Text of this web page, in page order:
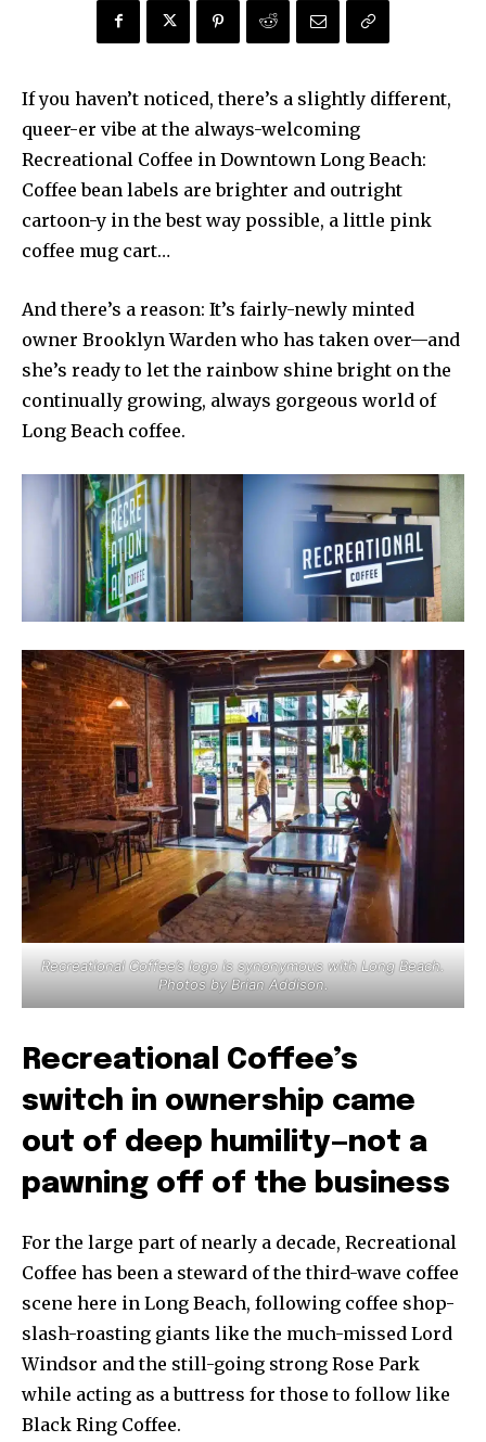
If you haven’t noticed, there’s a slightly different,
queer-er vibe at the always-welcoming
Recreational Coffee in Downtown Long Beach:
Coffee bean labels are brighter and outright
cartoon-y in the best way possible, a little pink
coffee mug cart…
And there’s a reason: It’s fairly-newly minted
owner Brooklyn Warden who has taken over—and
she’s ready to let the rainbow shine bright on the
continually growing, always gorgeous world of
Long Beach coffee.
Recreational Coffee’s logo is synonymous with Long Beach.
Photos by Brian Addison.
Recreational Coffee’s
switch in ownership came
out of deep humility—not a
pawning off of the business
For the large part of nearly a decade, Recreational
Coffee has been a steward of the third-wave coffee
scene here in Long Beach, following coffee shop-
slash-roasting giants like the much-missed Lord
Windsor and the still-going strong Rose Park
while acting as a buttress for those to follow like
Black Ring Coffee.